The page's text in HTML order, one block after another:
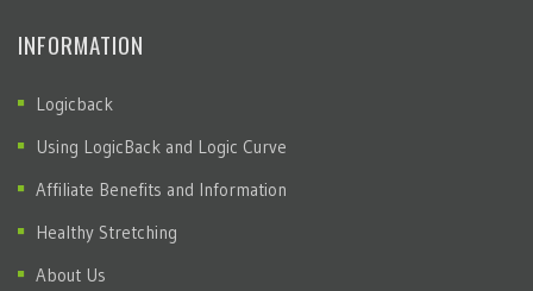
INFORMATION
Logicback
Using LogicBack and Logic Curve
Affiliate Benefits and Information
Healthy Stretching
About Us